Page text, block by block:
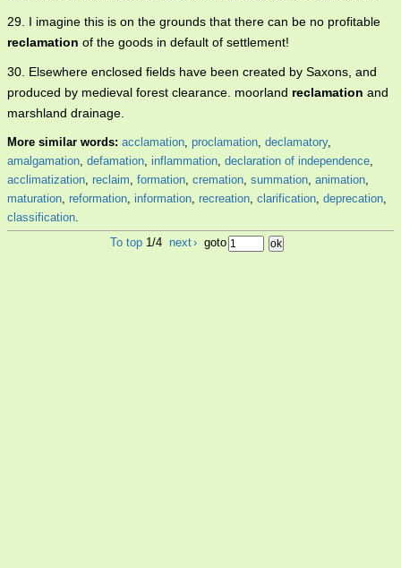
29. I imagine this is on the grounds that there can be no profitable
reclamation of the goods in default of settlement!
30. Elsewhere enclosed fields have been created by Saxons, and
produced by medieval forest clearance. moorland reclamation and
marshland drainage.
More similar words: acclamation, proclamation, declamatory,
amalgamation, defamation, inflammation, declaration of independence,
acclimatization, reclaim, formation, cremation, summation, animation,
maturation, reformation, information, recreation, clarification, deprecation,
classification.
To top 1/4 next› goto